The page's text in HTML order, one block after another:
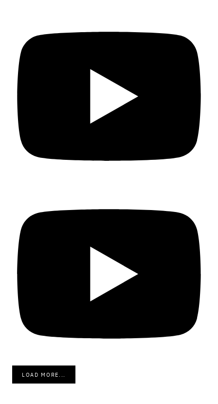
LOAD MORE...